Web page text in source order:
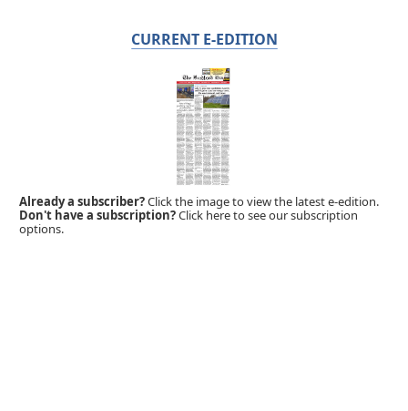
CURRENT E-EDITION
Already a subscriber?Click the image to view the latest e-edition.
Don't have a subscription?Click here to see our subscription
options.